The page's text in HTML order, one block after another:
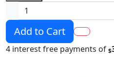
Add to Cart
4 interest free payments of $